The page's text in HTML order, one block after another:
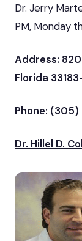
Dr. Jerry
PM, Monday
Address:
Florida
Phone:
Dr. Hillel D.